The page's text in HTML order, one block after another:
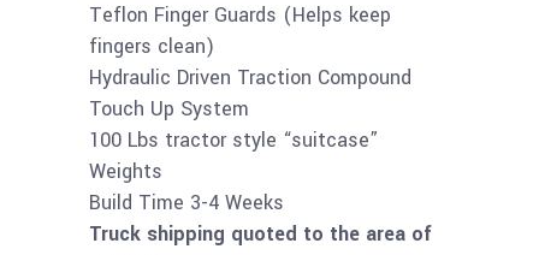
Teflon Finger Guards (Helps keep
fingers clean)
Hydraulic Driven Traction Compound
Touch Up System
100 Lbs tractor style “suitcase”
Weights
​​Build Time 3-4 Weeks
Truck shipping quoted to the area of